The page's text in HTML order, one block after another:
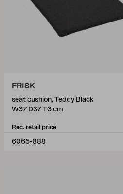
FRISK
seat cushion, Teddy Black
W37 D37 T3 cm
Rec. retail price
6065-888